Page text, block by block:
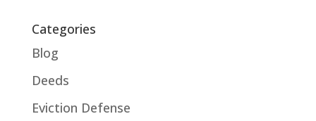
Categories
Blog
Deeds
Eviction Defense